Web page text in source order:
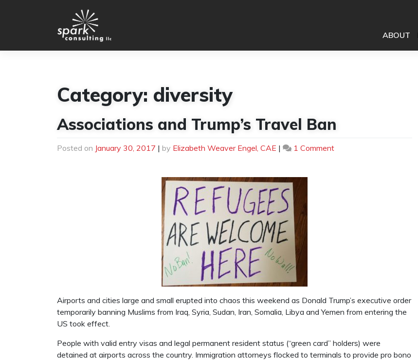
ABOUT
Category: diversity
Associations and Trump’s Travel Ban
Posted on January 30, 2017 | by Elizabeth Weaver Engel, CAE | 1 Commenton
Airports and cities large and small erupted into chaos this weekend as Donald Trump’s executive order
temporarily banning Muslims from Iraq, Syria, Sudan, Iran, Somalia, Libya and Yemen from entering the
US took effect.
People with valid entry visas and legal permanent resident status (“green card” holders) were
detained at airports across the country. Immigration attorneys flocked to terminals to provide pro bono